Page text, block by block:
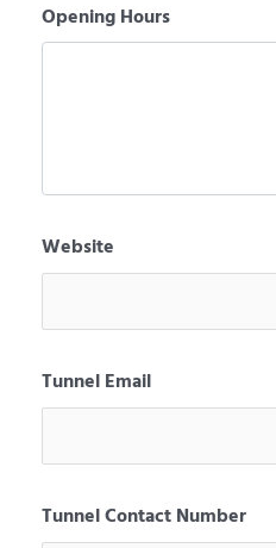
Opening Hours
Website
Tunnel Email
Tunnel Contact Number